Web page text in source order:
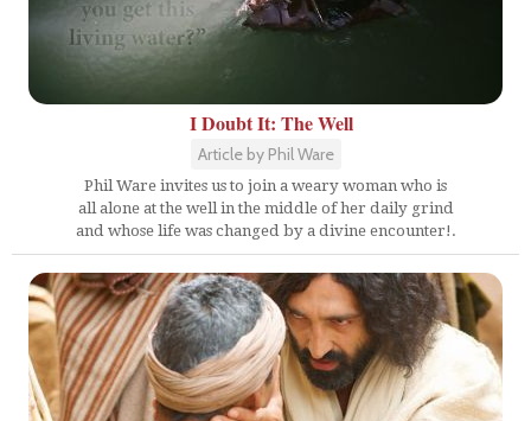
I Doubt It: The Well
Article by Phil Ware
Phil Ware invites us to join a weary woman who is
all alone at the well in the middle of her daily grind
and whose life was changed by a divine encounter!.